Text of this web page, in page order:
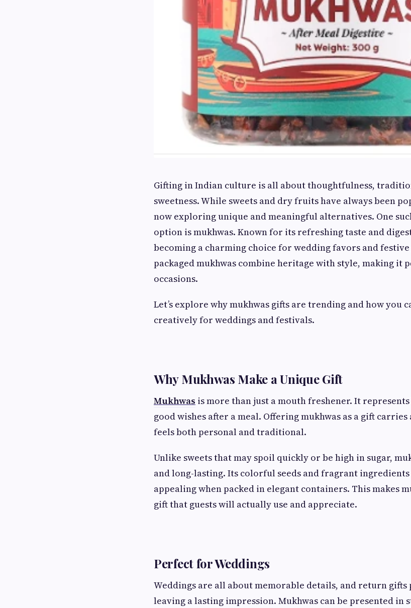
Gifting in Indian culture is all about thoughtfulness,
sweetness. While sweets and dry fruits have always been
now exploring unique and meaningful alternatives. One
option is mukhwas. Known for its refreshing taste and
becoming a charming choice for wedding favors and
packaged mukhwas combine heritage with style, making it
occasions.
Let’s explore why mukhwas gifts are trending and how you
creatively for weddings and festivals.
Why Mukhwas Make a Unique Gift
Mukhwas is more than just a mouth freshener. It
good wishes after a meal. Offering mukhwas as a gift
feels both personal and traditional.
Unlike sweets that may spoil quickly or be high in sugar,
and long-lasting. Its colorful seeds and fragrant
appealing when packed in elegant containers. This makes
gift that guests will actually use and appreciate.
Perfect for Weddings
Weddings are all about memorable details, and return
leaving a lasting impression. Mukhwas can be presented in